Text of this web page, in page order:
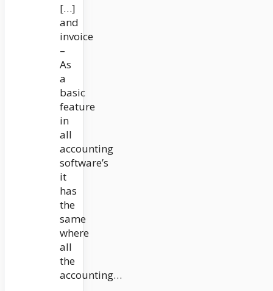
[…]
and
invoice
–
As
a
basic
feature
in
all
accounting
software’s
it
has
the
same
where
all
the
accounting…